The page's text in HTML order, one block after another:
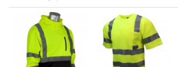
carousel